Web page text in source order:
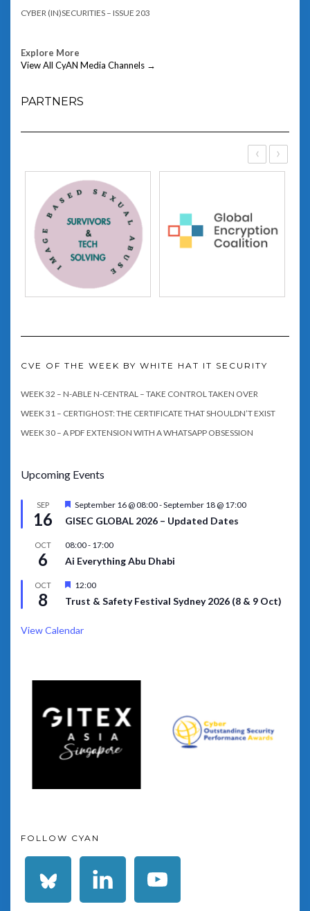
CYBER (IN)SECURITIES – ISSUE 203
Explore More
View All CyAN Media Channels →
PARTNERS
‹ ›
CVE OF THE WEEK BY WHITE HAT IT SECURITY
WEEK 32 – N-ABLE N-CENTRAL – TAKE CONTROL TAKEN OVER
WEEK 31 – CERTIGHOST: THE CERTIFICATE THAT SHOULDN’T EXIST
WEEK 30 – A PDF EXTENSION WITH A WHATSAPP OBSESSION
Upcoming Events
SEP
16
Featured
September 16 @ 08:00-September 18 @ 17:00
GISEC GLOBAL 2026 – Updated Dates
OCT
6
08:00- 17:00
Ai Everything Abu Dhabi
OCT
8
Featured
12:00
Trust & Safety Festival Sydney 2026 (8 & 9 Oct)
View Calendar
FOLLOW CYAN